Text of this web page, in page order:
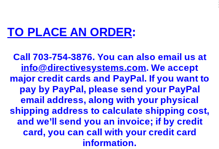
TO PLACE AN ORDER:
Call 703-754-3876. You can also email us at
info@directivesystems.com. We accept
major credit cards and PayPal. If you want to
pay by PayPal, please send your PayPal
email address, along with your physical
shipping address to calculate shipping cost,
and we’ll send you an invoice; if by credit
card, you can call with your credit card
information.